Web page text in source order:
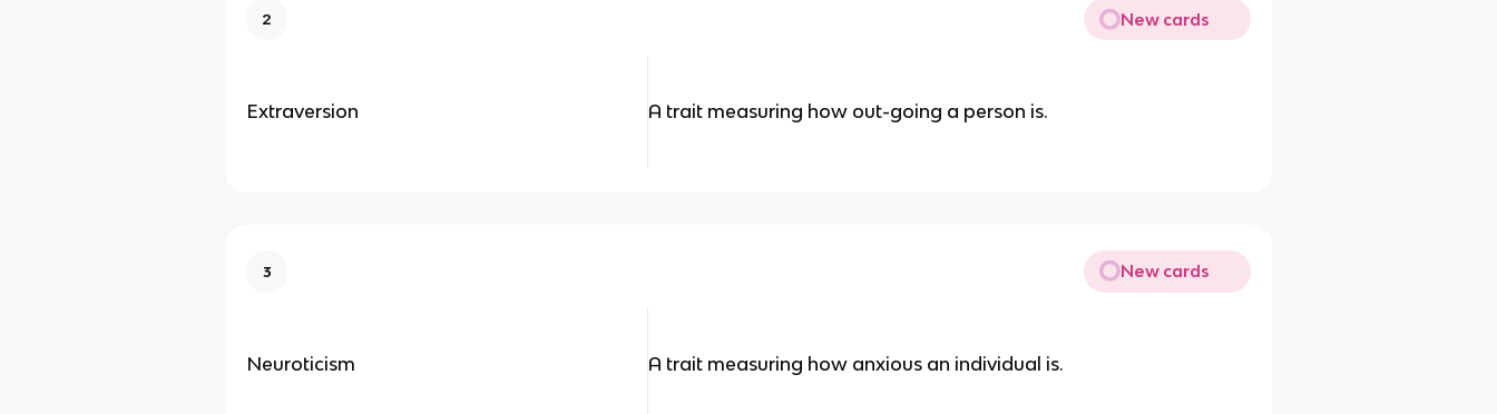
2 New cards
Extraversion A trait measuring how out-going a person is.
3 New cards
Neuroticism A trait measuring how anxious an individual is.